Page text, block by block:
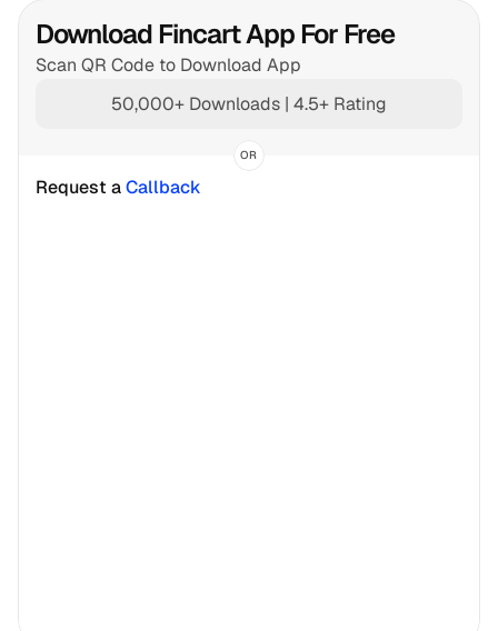
Download Fincart App For Free
Scan QR Code to Download App
50,000+ Downloads | 4.5+ Rating
OR
Request a Callback